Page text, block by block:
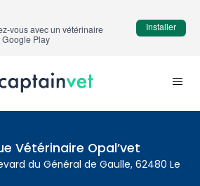
Vétérinaire Opal’vet
du Général de Gaulle, 62480 Le
vous avec un vétérinaire
Play
Installer